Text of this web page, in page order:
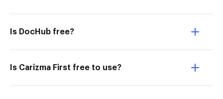
Is DocHub free?
Is Carizma First free to use?